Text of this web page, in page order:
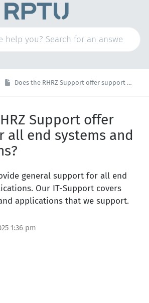
Does the RHRZ Support offer support for all end systems and applications?
Support offer
all end systems and
general support for all end
Our IT-Support covers
applications that we support.
1:36 pm